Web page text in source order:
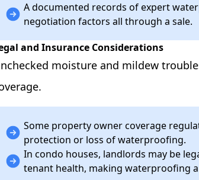
A documented records of expert
negotiation factors all through a sale.
and Insurance Considerations
moisture and mildew
Some property owner coverage
protection or loss of waterproofing.
In condo houses, landlords may be
tenant health, making waterproofing